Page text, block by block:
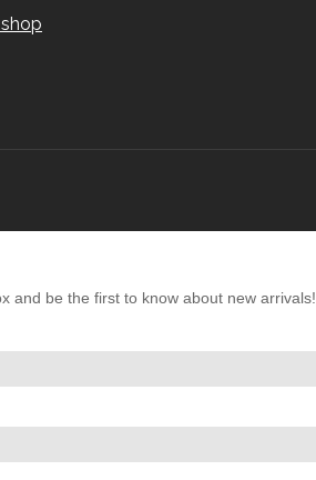
and be the first to know about new arrivals!